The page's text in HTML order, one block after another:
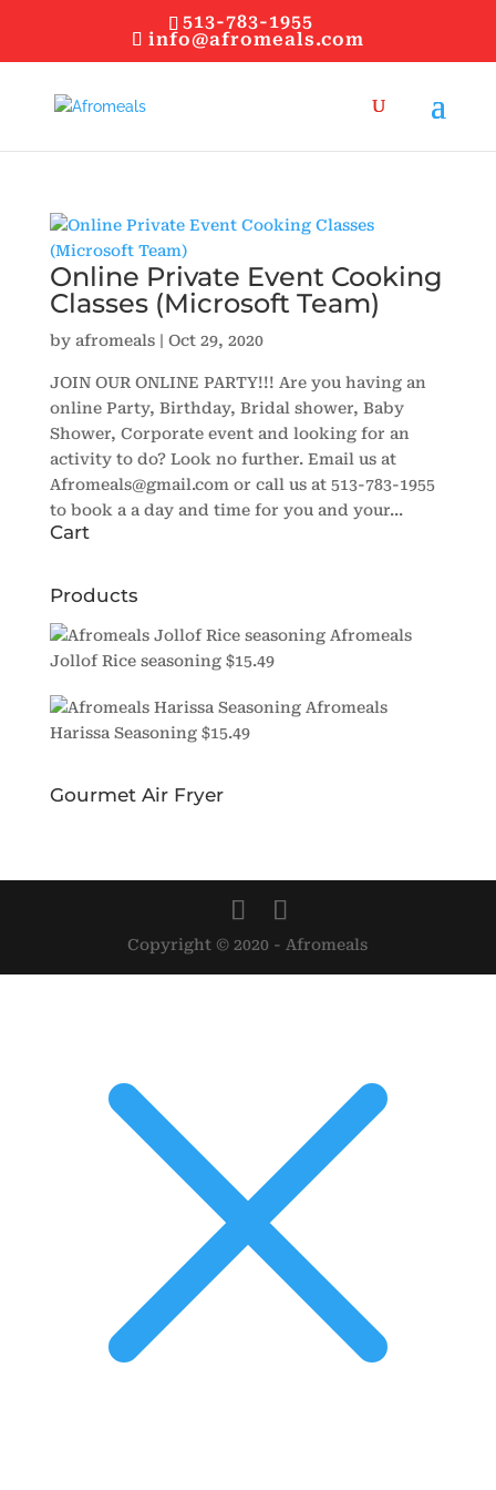
513-783-1955
info@afromeals.com
Online Private Event Cooking
Classes (Microsoft Team)
by afromeals| Oct 29, 2020
JOIN OUR ONLINE PARTY!!! Are you having an
online Party, Birthday, Bridal shower, Baby
Shower, Corporate event and looking for an
activity to do? Look no further. Email us at
Afromeals@gmail.com or call us at 513-783-1955
to book a a day and time for you and your...
Cart
Products
Afromeals
Jollof Rice seasoning $15.49
Afromeals
Harissa Seasoning $15.49
Gourmet Air Fryer
Copyright © 2020 - Afromeals